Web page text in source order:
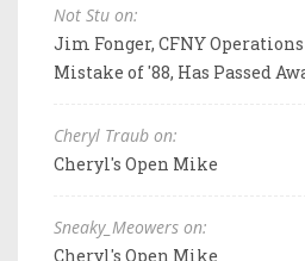
Not Stu on:
Jim Fonger, CFNY
Mistake of '88, Has Passed
Cheryl Traub on:
Cheryl's Open Mike
Sneaky_Meowers on:
Cheryl's Open Mike